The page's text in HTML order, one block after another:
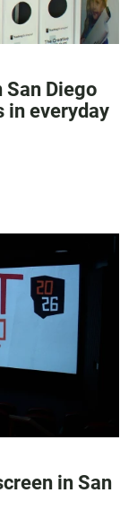
Diego
in everyday
in San